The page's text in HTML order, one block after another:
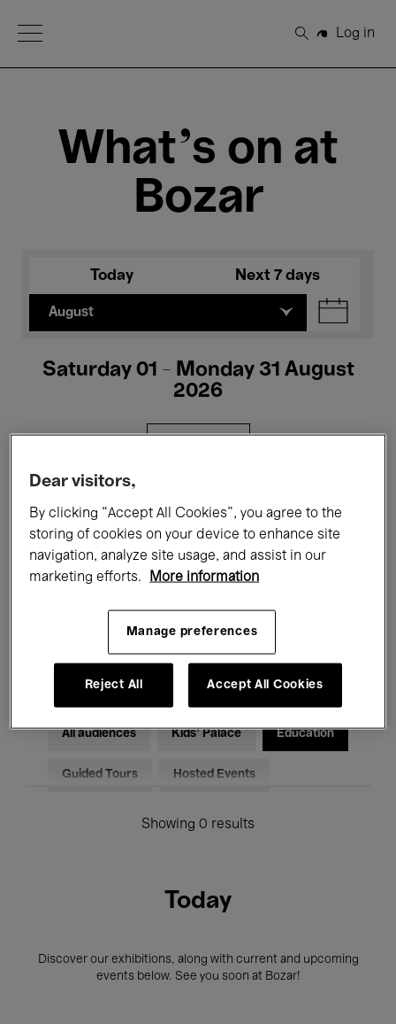
Open Menu
Search
Log in
What's on at
Bozar
Today Next 7 days
August
Saturday 01 - Monday 31 August
2026
Films Performances
Talks & Debates Jazz
Electronic Music
All audiences Kids’ Palace Education
Guided Tours Hosted Events
Showing 0 results
Today
Discover our exhibitions, along with current and upcoming
events below. See you soon at Bozar!
Dear visitors,
By clicking “Accept All Cookies”, you agree to the
storing of cookies on your device to enhance site
navigation, analyze site usage, and assist in our
marketing efforts.
More information
Manage preferences
Reject All Accept All Cookies